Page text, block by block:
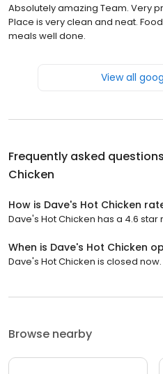
Absolutely amazing Team. Very
Place is very clean and neat.
meals well done.
View all
Frequently asked
Chicken
How is Dave's Hot Chicken
Dave's Hot Chicken has a 4.6
When is Dave's Hot Chicken
Dave's Hot Chicken is closed now.
Browse nearby